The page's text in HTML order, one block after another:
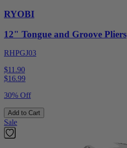
RYOBI
12" Tongue and Groove Pliers
RHPGJ03
$11.90
$16.99
30% Off
Add to Cart
Sale